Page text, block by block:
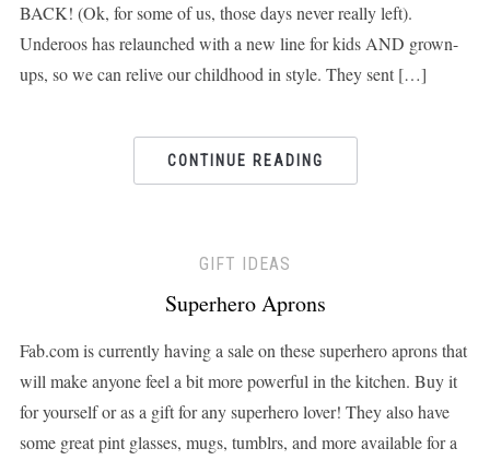
BACK! (Ok, for some of us, those days never really left).
Underoos has relaunched with a new line for kids AND grown-
ups, so we can relive our childhood in style. They sent […]
CONTINUE READING
GIFT IDEAS
Superhero Aprons
Fab.com is currently having a sale on these superhero aprons that
will make anyone feel a bit more powerful in the kitchen. Buy it
for yourself or as a gift for any superhero lover! They also have
some great pint glasses, mugs, tumblrs, and more available for a